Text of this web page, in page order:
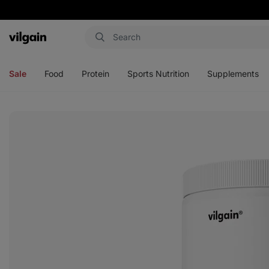
Vilgain
Sale Food Protein Sports Nutrition Supplements